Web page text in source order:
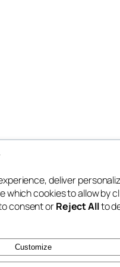
deliver
which cookies to allow by
consent orReject Allto
Customize